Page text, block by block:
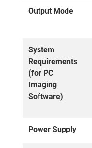
Output Mode
System
Requirements
(for PC
Imaging
Software)
Power Supply